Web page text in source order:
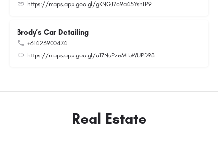
https://maps.app.goo.gl/gKNGJ7c9a45YshLP9
Brody’s Car Detailing
+61423900474
https://maps.app.goo.gl/a17NcPzeMLbWUPD98
Real Estate